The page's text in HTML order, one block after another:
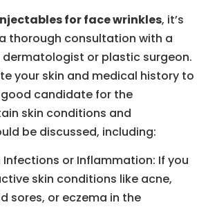
for face wrinkles, it’s
thorough consultation with a
or plastic surgeon.
your skin and medical history to
good candidate for the
skin conditions and
be discussed, including:
Infections or Inflammation: If you
skin conditions like acne,
sores, or eczema in the